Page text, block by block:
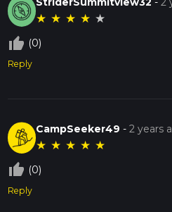
★ ★ ★ ★ ★
thumb_up_off_alt (0)
Reply
CampSeeker49 -2 years
★ ★ ★ ★ ★
thumb_up_off_alt (0)
Reply